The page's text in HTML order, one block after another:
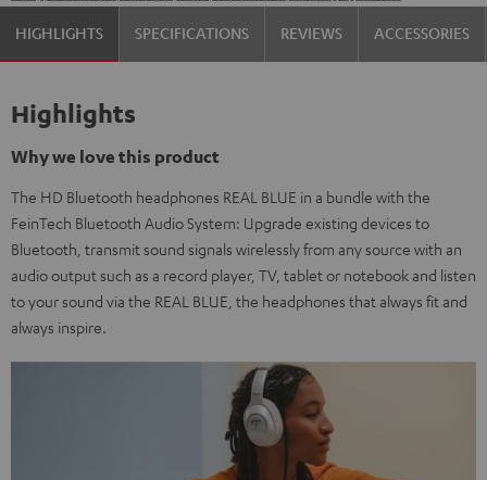
HIGHLIGHTS SPECIFICATIONS REVIEWS ACCESSORIES
Highlights
Why we love this product
The HD Bluetooth headphones REAL BLUE in a bundle with the
FeinTech Bluetooth Audio System: Upgrade existing devices to
Bluetooth, transmit sound signals wirelessly from any source with an
audio output such as a record player, TV, tablet or notebook and listen
to your sound via the REAL BLUE, the headphones that always fit and
always inspire.